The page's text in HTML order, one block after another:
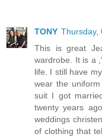
TONY Thursday,
This is great
wardrobe. It is a
life. I still have
wear the
suit I got
twenty years
weddings
of clothing that